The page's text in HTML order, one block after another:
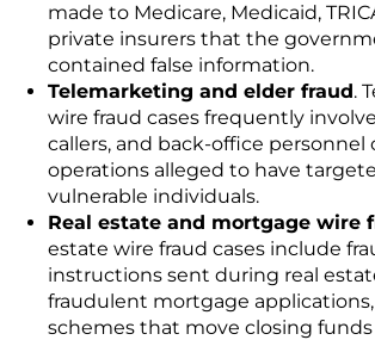
made to Medicare, Medicaid,
private insurers that the
contained false information.
Telemarketing and elder fraud.
wire fraud cases frequently
callers, and back-office personnel
operations alleged to have
vulnerable individuals.
Real estate and mortgage wire
estate wire fraud cases include
instructions sent during real
fraudulent mortgage
schemes that move closing